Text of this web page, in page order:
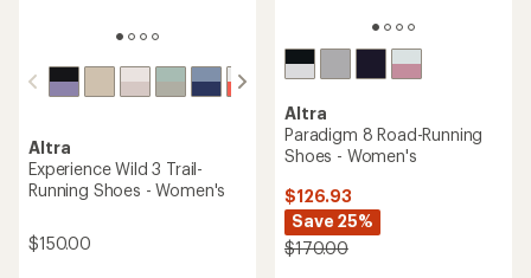
Altra
Experience Wild 3 Trail-
Running Shoes - Women's
$150.00
Altra
Paradigm 8 Road-Running
Shoes - Women's
$126.93
Save 25%
$170.00